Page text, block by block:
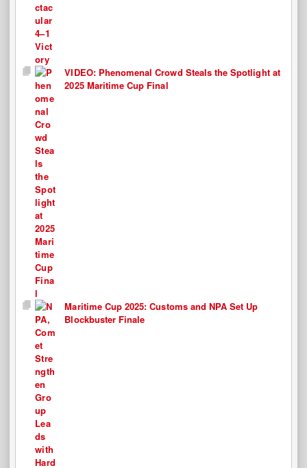
VIDEO: Phenomenal Crowd Steals the Spotlight at
2025 Maritime Cup Final
Maritime Cup 2025: Customs and NPA Set Up
Blockbuster Finale